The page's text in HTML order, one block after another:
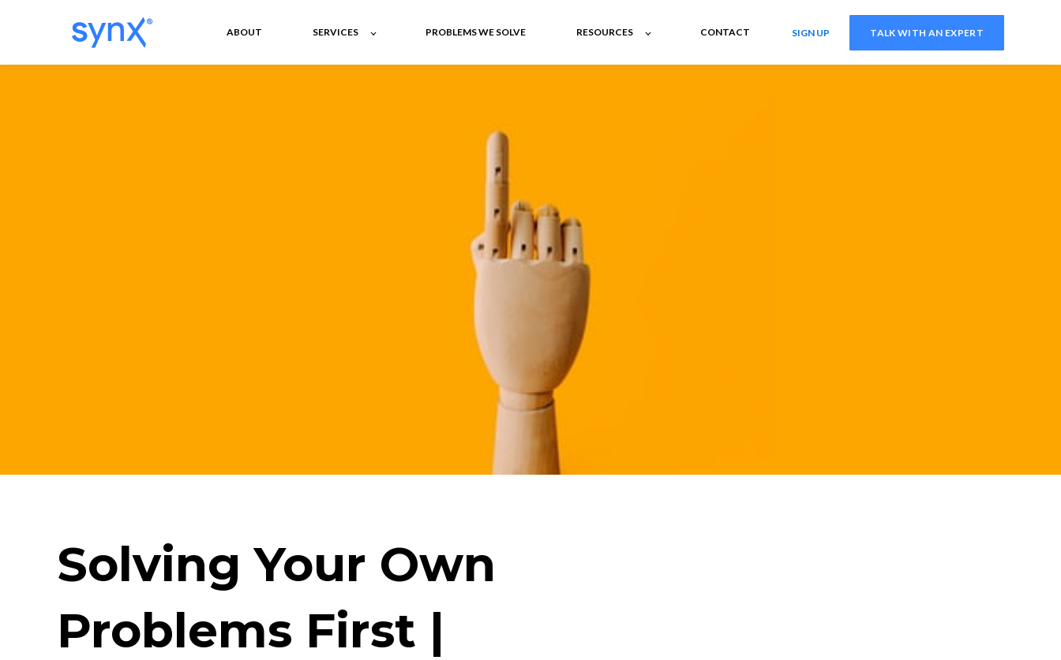
ABOUT SERVICES PROBLEMS WE SOLVE RESOURCES CONTACT SIGN UP TALK WITH AN EXPERT
Solving Your Own
Problems First |